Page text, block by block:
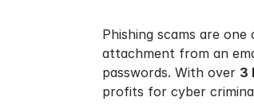
Phishing scams are
attachment from an
passwords. With over 3
profits for cyber